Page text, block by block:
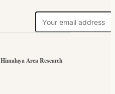
e
l
Area Research